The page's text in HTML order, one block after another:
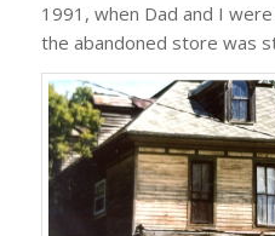
1991, when Dad and I
the abandoned store was